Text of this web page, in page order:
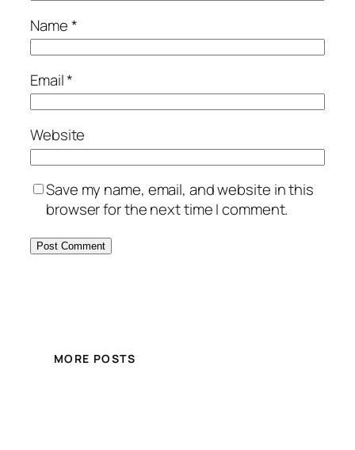
Name*
Email*
Website
Save my name, email, and website in this
browser for the next time I comment.
MORE POSTS